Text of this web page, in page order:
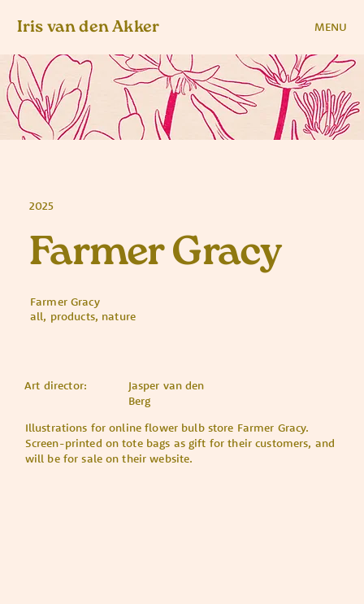
Iris van den Akker MENU
2025
Farmer Gracy
Farmer Gracy
all, products, nature
Art director:
Jasper van den
Berg
Illustrations for online flower bulb store Farmer Gracy.
Screen-printed on tote bags as gift for their customers, and
will be for sale on their website.